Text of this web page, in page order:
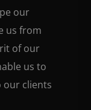
our
us from
of our
us to
our clients